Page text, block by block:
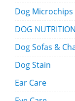
Dog
DOG NUTRITION
Dog Sofas &
Dog Stain
Ear Care